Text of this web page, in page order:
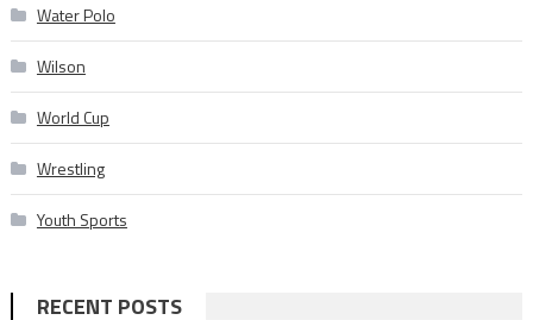
Water Polo
Wilson
World Cup
Wrestling
Youth Sports
RECENT POSTS